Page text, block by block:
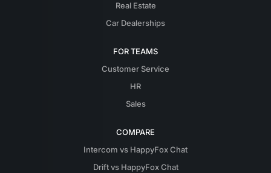
Real Estate
Car Dealerships
FOR TEAMS
Customer Service
HR
Sales
COMPARE
Intercom vs HappyFox Chat
Drift vs HappyFox Chat